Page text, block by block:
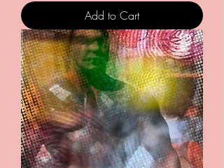
Add to Cart